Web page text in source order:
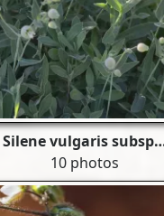
Silene vulgaris
10 photos